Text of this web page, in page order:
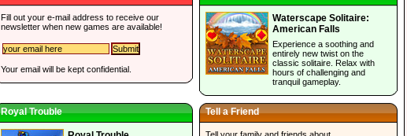
Fill out your e-mail address to receive our
newsletter when new games are available!
Your email will be kept confidential.
Waterscape Solitaire:
American Falls
Experience a soothing and
entirely new twist on the
classic solitaire. Relax with
hours of challenging and
tranquil gameplay.
Royal Trouble Tell a Friend